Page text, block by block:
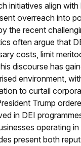
initiatives align with
overreach into
the recent
often argue that
costs, limit
discourse has
environment,
to curtail
Trump
in DEI
operating
present both